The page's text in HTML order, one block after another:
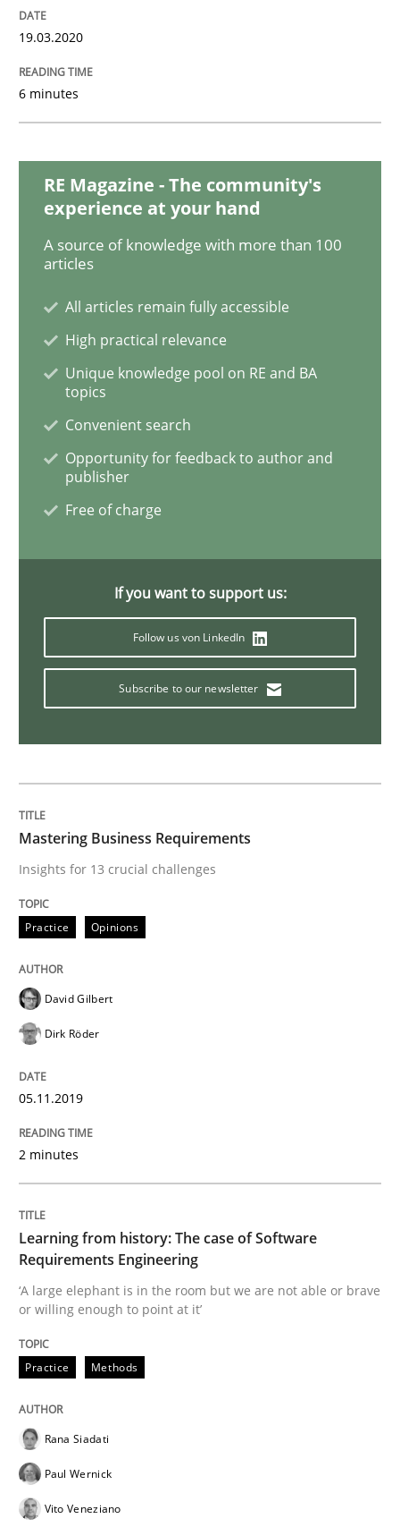
Insights for 13 crucial challenges
Practice Methods
Learning from history: The case of
‘A large elephant is in the room but we are not able
Cross-discipline
An Approach for the Inspection of the
Written byAndreas Maier
27. June 2019 · 21 minutes read
Methods
Data Science – the expanding frontier
Evaluating Business Analysts‘ role in the Data Driven
Written by
Priyank Arora
09. May 2019 · 18 minutes read · 2 Comments
READ ARTICLE
19.03.2020
6 minutes
RE Magazine - The community's
experience at your hand
A source of knowledge with more than 100
articles
All articles remain fully accessible
High practical relevance
Unique knowledge pool on RE and BA
topics
Convenient search
Opportunity for feedback to author and
publisher
Free of charge
If you want to support us:
Follow us von LinkedIn
Subscribe to our newsletter
Mastering Business Requirements
Insights for 13 crucial challenges
Practice Opinions
David Gilbert
Dirk Röder
05.11.2019
2 minutes
Learning from history: The case of Software
Requirements Engineering
‘A large elephant is in the room but we are not able or brave
or willing enough to point at it’
Practice Methods
Rana Siadati
Paul Wernick
Vito Veneziano